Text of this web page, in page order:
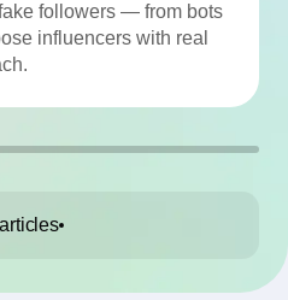
followers — from bots
influencers with real